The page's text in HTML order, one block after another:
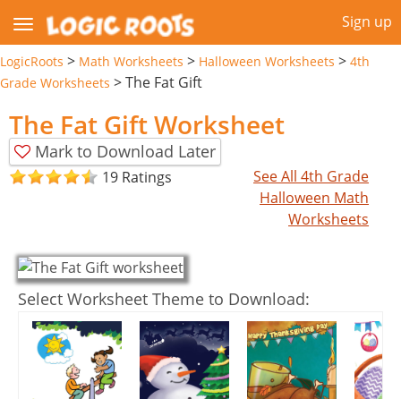
Sign up
LogicRoots > Math Worksheets > Halloween Worksheets > 4th
Grade Worksheets >The Fat Gift
The Fat Gift Worksheet
Mark to Download Later
19 Ratings
See All 4th Grade
Halloween Math
Worksheets
Select Worksheet Theme to Download: